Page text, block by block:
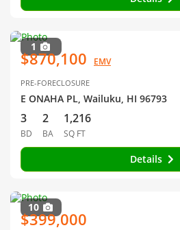
1
$870,100 EMV
PRE-FORECLOSURE
E ONAHA PL, Wailuku, HI 96793
3
BD
2
BA
1,216
SQ FT
Details
10
$399,000